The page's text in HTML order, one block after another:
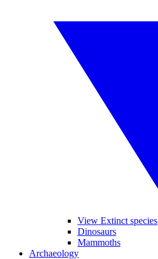
View Extinct species
Dinosaurs
Mammoths
Archaeology